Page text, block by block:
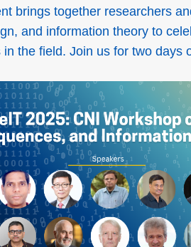
brings together researchers
and information theory to
the field. Join us for two days